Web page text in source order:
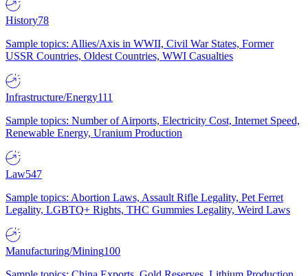
History78
Sample topics: Allies/Axis in WWII, Civil War States, Former
USSR Countries, Oldest Countries, WWI Casualties
Infrastructure/Energy111
Sample topics: Number of Airports, Electricity Cost, Internet Speed,
Renewable Energy, Uranium Production
Law547
Sample topics: Abortion Laws, Assault Rifle Legality, Pet Ferret
Legality, LGBTQ+ Rights, THC Gummies Legality, Weird Laws
Manufacturing/Mining100